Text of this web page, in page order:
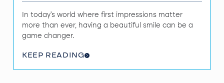
In today's world where first impressions matter
more than ever, having a beautiful smile can be a
game changer.
KEEP READING